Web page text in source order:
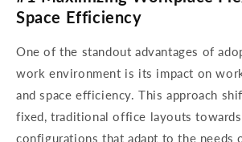
Space Efficiency
One of the standout advantages of
work environment is its impact on
and space efficiency. This approach
fixed, traditional office layouts
configurations that adapt to the needs